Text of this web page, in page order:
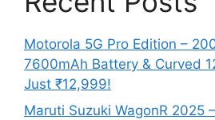
Motorola 5G Pro Edition –
7600mAh Battery & Curved
Just ₹12,999!
Maruti Suzuki WagonR 2025